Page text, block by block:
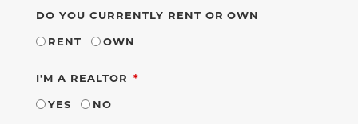
DO YOU CURRENTLY RENT OR OWN
RENT
OWN
I'M A REALTOR REQUIRED
YES
NO